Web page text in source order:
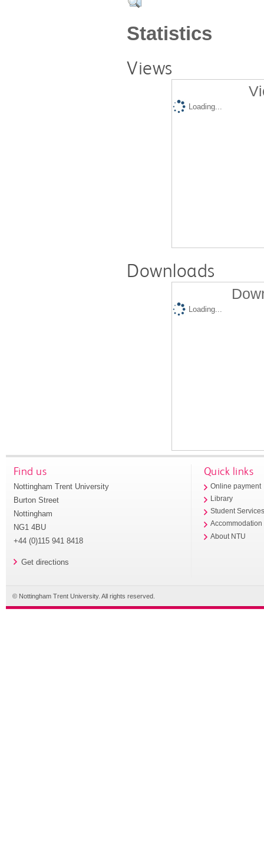
Statistics
Views
Loading...
Downloads
Loading...
Find us
Nottingham Trent University
Burton Street
Nottingham
NG1 4BU
+44 (0)115 941 8418
Get directions
Quick links
Online payment
Library
Student
Accommodation
About NTU
© Nottingham Trent University. All rights reserved.